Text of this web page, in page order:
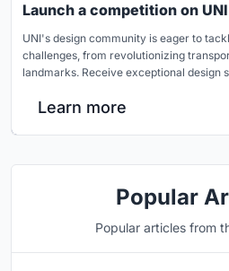
Launch a competition on UNI
UNI's design community is eager to
challenges, from revolutionizing
landmarks. Receive exceptional design
Learn more
Popular
Popular articles from